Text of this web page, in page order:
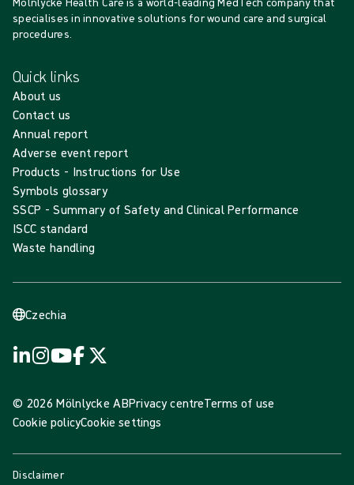
specialises in innovative solutions for wound care and surgical
procedures.
Quick links
About us
Contact us
Annual report
Adverse event report
Products - Instructions for Use
Symbols glossary
SSCP - Summary of Safety and Clinical Performance
ISCC standard
Waste handling
Czechia
© 2026 Mölnlycke ABPrivacy centreTerms of use
Cookie policyCookie settings
Disclaimer